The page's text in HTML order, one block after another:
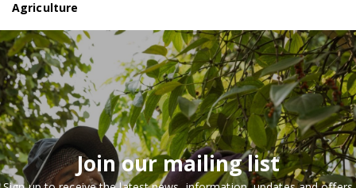
Agriculture
Join our mailing list